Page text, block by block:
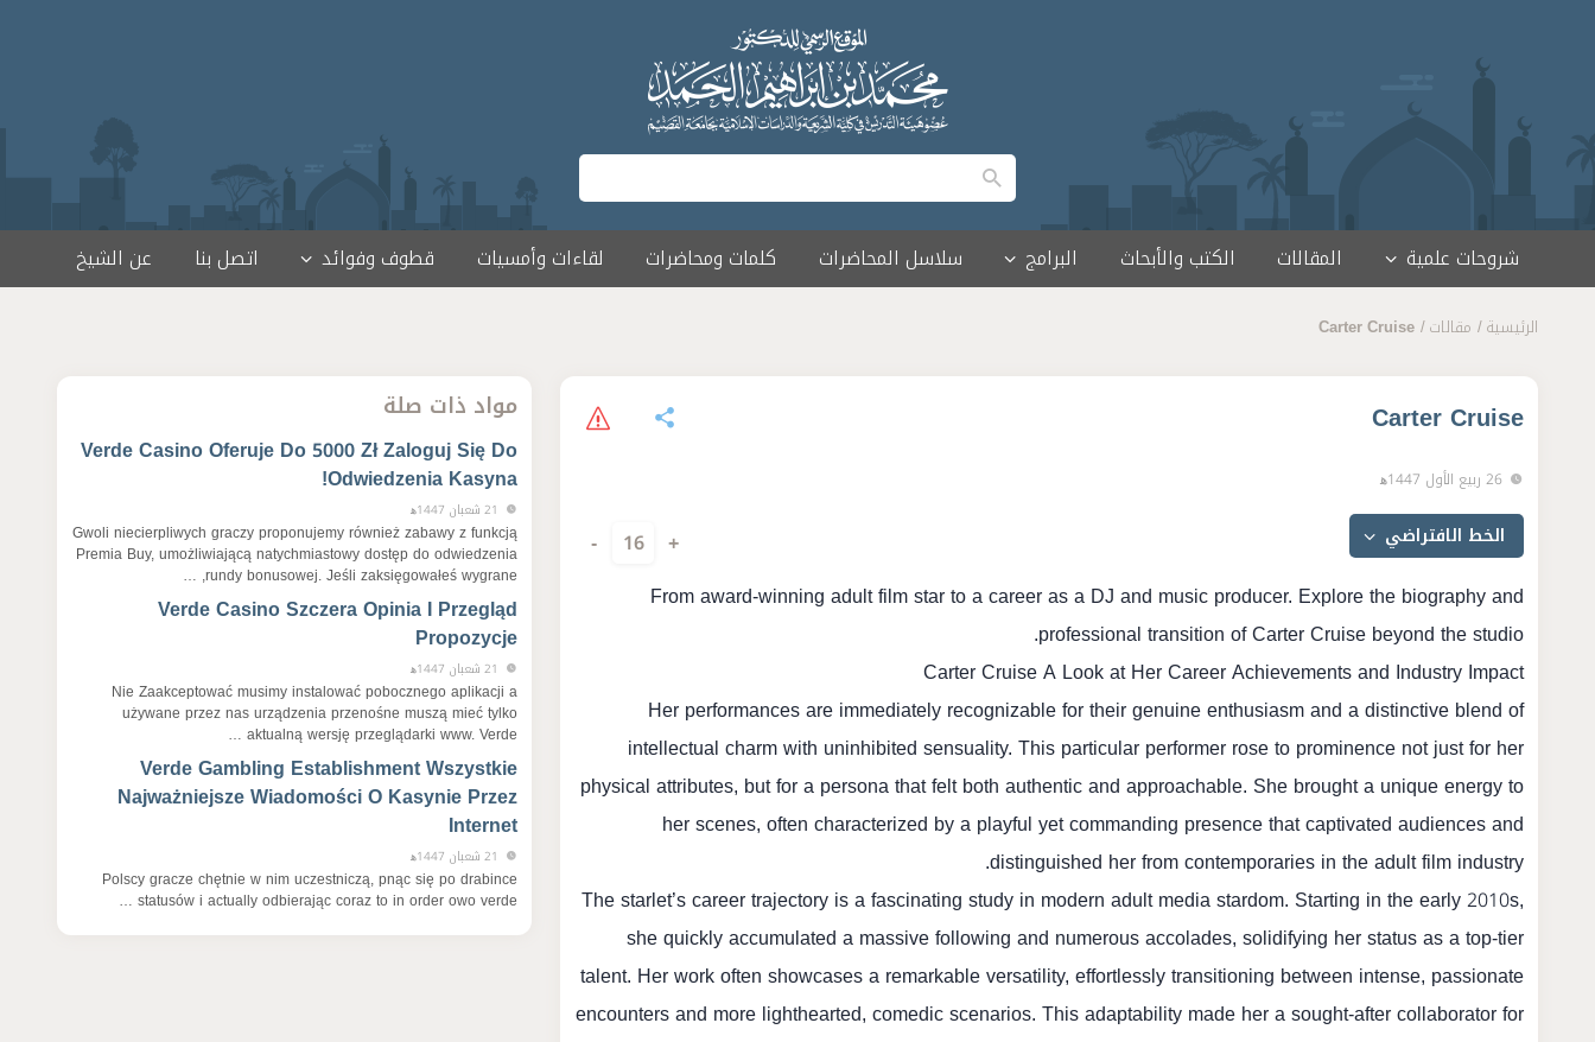
شروحات علمية المقالات الكتب والأبحاث البرامج سلاسل المحاضرات كلمات ومحاضرات لقاءات وأمسيات قطوف وفوائد اتصل بنا عن الشيخ
الرئيسية مقالات Carter Cruise
Carter Cruise
26 ربيع الأول 1447ﻫ
+
16
-
From award-winning adult film star to a career as a DJ and music producer. Explore the biography and
professional transition of Carter Cruise beyond the studio.
Carter Cruise A Look at Her Career Achievements and Industry Impact
Her performances are immediately recognizable for their genuine enthusiasm and a distinctive blend of
intellectual charm with uninhibited sensuality. This particular performer rose to prominence not just for her
physical attributes, but for a persona that felt both authentic and approachable. She brought a unique energy to
her scenes, often characterized by a playful yet commanding presence that captivated audiences and
distinguished her from contemporaries in the adult film industry.
The starlet’s career trajectory is a fascinating study in modern adult media stardom. Starting in the early 2010s,
she quickly accumulated a massive following and numerous accolades, solidifying her status as a top-tier
talent. Her work often showcases a remarkable versatility, effortlessly transitioning between intense, passionate
encounters and more lighthearted, comedic scenarios. This adaptability made her a sought-after collaborator for
مواد ذات صلة
Verde Casino Oferuje Do 5000 Zł Zaloguj Się Do
Odwiedzenia Kasyna!
21 شعبان 1447ﻫ
Gwoli niecierpliwych graczy proponujemy również zabawy z funkcją
Premia Buy, umożliwiającą natychmiastowy dostęp do odwiedzenia
rundy bonusowej. Jeśli zaksięgowałeś wygrane, …
Verde Casino Szczera Opinia I Przegląd
Propozycje
21 شعبان 1447ﻫ
Nie Zaakceptować musimy instalować pobocznego aplikacji a
używane przez nas urządzenia przenośne muszą mieć tylko
aktualną wersję przeglądarki www. Verde …
Verde Gambling Establishment Wszystkie
Najważniejsze Wiadomości O Kasynie Przez
Internet
21 شعبان 1447ﻫ
Polscy gracze chętnie w nim uczestniczą, pnąc się po drabince
statusów i actually odbierając coraz to in order owo verde …